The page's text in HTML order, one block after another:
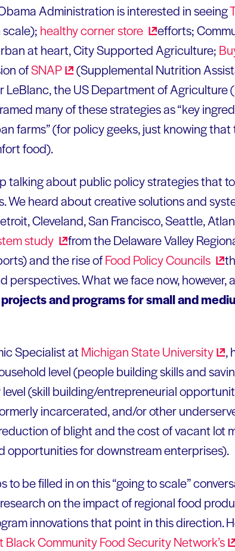
Administration is interested in seeing
healthy cornerstore
efforts;
at heart, City Supported Agriculture;
ofSNAP
(Supplemental Nutrition
the US Department of Agriculture
many of these strategies as “key
farms” (for policy geeks, just knowing
food).
talking about public policy strategies that
We heard about creative solutions and
Cleveland, San Francisco, Seattle,
study
from the Delaware Valley
and the rise ofFood PolicyCouncils
perspectives. What we face now, however,
and programs for small and
Specialist at Michigan StateUniversity
,
level (people building skills and
(skill building/entrepreneurial
incarcerated, and/or other
of blight and the cost of vacant lot
opportunities for downstream enterprises).
to be filled in on this “going to scale”
on the impact of regional food
innovations that point in this direction.
Black Community Food SecurityNetwork’s